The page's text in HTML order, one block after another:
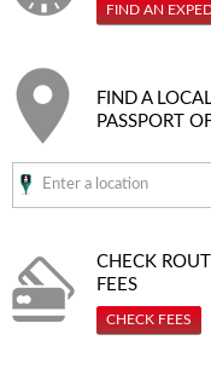
FIND AN
FIND A
PASSPORT
CHECK
FEES
CHECK FEES